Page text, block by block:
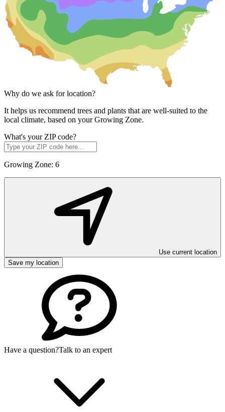
Why do we ask for location?
It helps us recommend trees and plants that are well-suited to the
local climate, based on your Growing Zone.
What's your ZIP code?
Growing Zone: 6
Use current location
Save my location
Have a question?Talk to an expert